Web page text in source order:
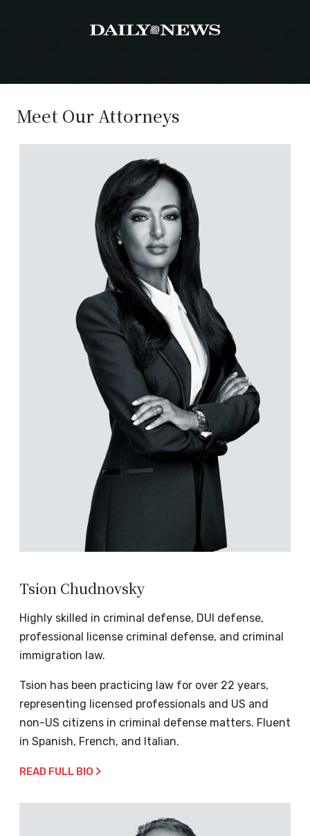
Meet Our Attorneys
Tsion Chudnovsky
Highly skilled in criminal defense, DUI defense,
professional license criminal defense, and criminal
immigration law.
Tsion has been practicing law for over 22 years,
representing licensed professionals and US and
non-US citizens in criminal defense matters. Fluent
in Spanish, French, and Italian.
READ FULL BIO